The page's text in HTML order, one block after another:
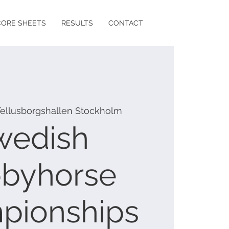
SHEETS RESULTS CONTACT
Stockholm